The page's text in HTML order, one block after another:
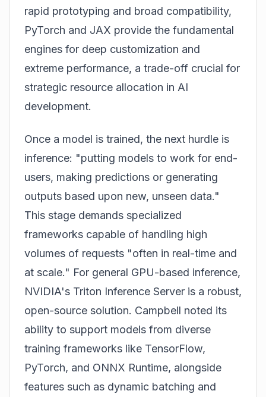
rapid prototyping and broad compatibility,
PyTorch and JAX provide the fundamental
engines for deep customization and
extreme performance, a trade-off crucial for
strategic resource allocation in AI
development.
Once a model is trained, the next hurdle is
inference: "putting models to work for end-
users, making predictions or generating
outputs based upon new, unseen data."
This stage demands specialized
frameworks capable of handling high
volumes of requests "often in real-time and
at scale." For general GPU-based inference,
NVIDIA's Triton Inference Server is a robust,
open-source solution. Campbell noted its
ability to support models from diverse
training frameworks like TensorFlow,
PyTorch, and ONNX Runtime, alongside
features such as dynamic batching and